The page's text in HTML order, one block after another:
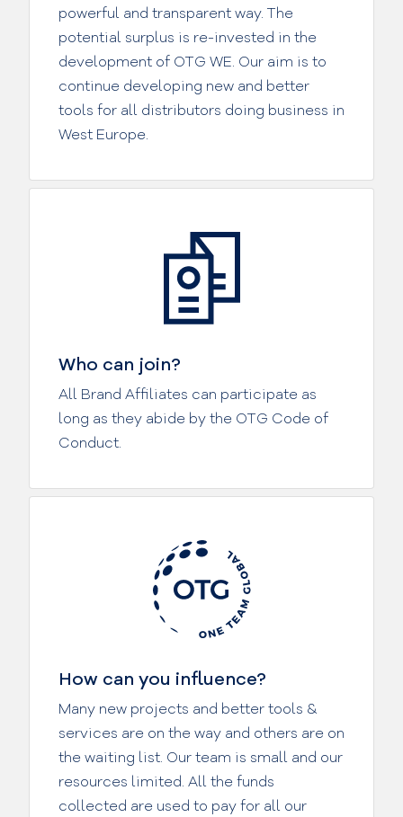
powerful and transparent way. The
potential surplus is re-invested in the
development of OTG WE. Our aim is to
continue developing new and better
tools for all distributors doing business in
West Europe.
Who can join?
All Brand Affiliates can participate as
long as they abide by the OTG Code of
Conduct.
How can you influence?
Many new projects and better tools &
services are on the way and others are on
the waiting list. Our team is small and our
resources limited. All the funds
collected are used to pay for all our